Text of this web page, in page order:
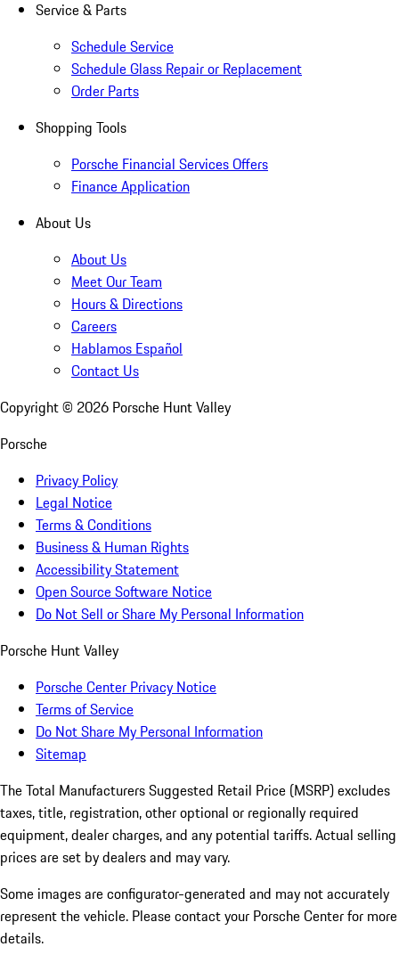
Service & Parts
Schedule Service
Schedule Glass Repair or Replacement
Order Parts
Shopping Tools
Porsche Financial Services Offers
Finance Application
About Us
About Us
Meet Our Team
Hours & Directions
Careers
Hablamos Español
Contact Us
Copyright © 2026 Porsche Hunt Valley
Porsche
Privacy Policy
Legal Notice
Terms & Conditions
Business & Human Rights
Accessibility Statement
Open Source Software Notice
Do Not Sell or Share My Personal Information
Porsche Hunt Valley
Porsche Center Privacy Notice
Terms of Service
Do Not Share My Personal Information
Sitemap
The Total Manufacturers Suggested Retail Price (MSRP) excludes
taxes, title, registration, other optional or regionally required
equipment, dealer charges, and any potential tariffs. Actual selling
prices are set by dealers and may vary.
Some images are configurator-generated and may not accurately
represent the vehicle. Please contact your Porsche Center for more
details.